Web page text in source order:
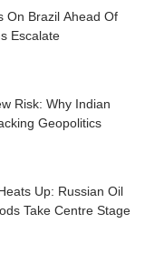
On Brazil Ahead Of
Escalate
Risk: Why Indian
Geopolitics
Up: Russian Oil
Take Centre Stage